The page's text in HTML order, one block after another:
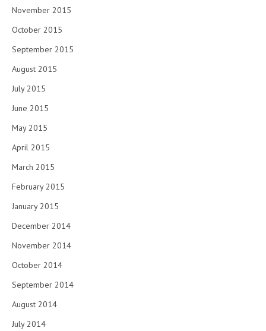
November 2015
October 2015
September 2015
August 2015
July 2015
June 2015
May 2015
April 2015
March 2015
February 2015
January 2015
December 2014
November 2014
October 2014
September 2014
August 2014
July 2014